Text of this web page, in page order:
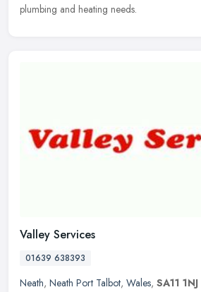
plumbing and heating needs.
Valley Services
01639 638393
Neath, Neath Port Talbot, Wales, SA11 1NJ